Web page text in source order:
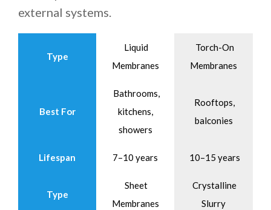
external systems.
Type
Liquid
Membranes
Torch-On
Membranes
Best For
Bathrooms,
kitchens,
showers
Rooftops,
balconies
Lifespan 7–10 years 10–15 years
Type
Sheet
Membranes
Crystalline
Slurry